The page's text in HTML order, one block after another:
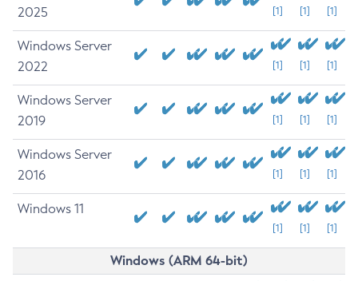
2025
[1] [1] [1]
Windows Server
2022
[1] [1] [1]
Windows Server
2019
[1] [1] [1]
Windows Server
2016
[1] [1] [1]
Windows 11
[1] [1] [1]
Windows (ARM 64-bit)